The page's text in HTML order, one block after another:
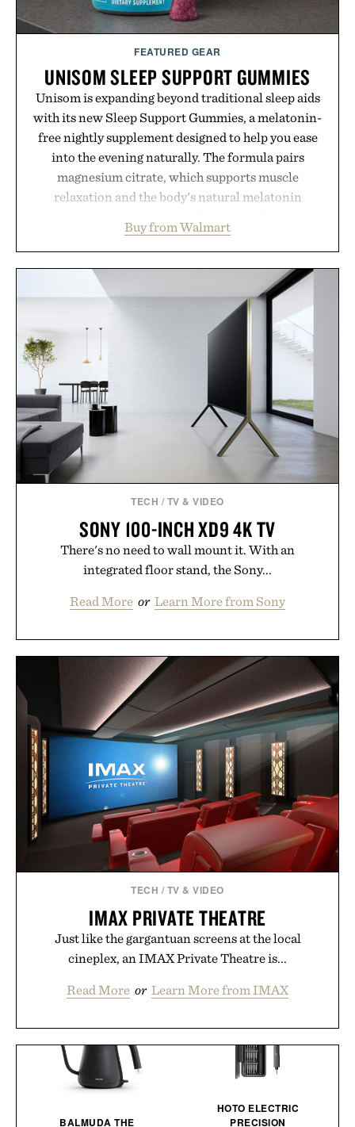
Presented by momentm.
FEATURED GEAR
UNISOM SLEEP SUPPORT GUMMIES
Unisom is expanding beyond traditional sleep aids
with its new Sleep Support Gummies, a melatonin-
free nightly supplement designed to help you ease
into the evening naturally. The formula pairs
magnesium citrate, which supports muscle
relaxation and the body's natural melatonin
ashwagandha to help manage occasional stress and
promote a more restful bedtime routine. Finished
in a naturally flavored Midnight Berry gummy with
no artificial dyes or synthetic colors, the non-
GMO, vegetarian, and gluten-free formula offers a
modern approach to winding down without relying
on melatonin or medicated sleep aids. It's a simple
addition to an evening ritual that prioritizes
consistency, clean ingredients, and everyday
wellness.
Presented by Unisom.
Consult a physician before consuming any new
supplement or medication. Any health claims made
Uncrate.
Buy from Walmart
TECH / TV & VIDEO
SONY 100-INCH XD9 4K TV
There's no need to wall mount it. With an
integrated floor stand, the Sony...
Read More or Learn More from Sony
TECH / TV & VIDEO
IMAX PRIVATE THEATRE
Just like the gargantuan screens at the local
cineplex, an IMAX Private Theatre is...
Read More or Learn More from IMAX
BALMUDA THE
HOTO ELECTRIC
PRECISION